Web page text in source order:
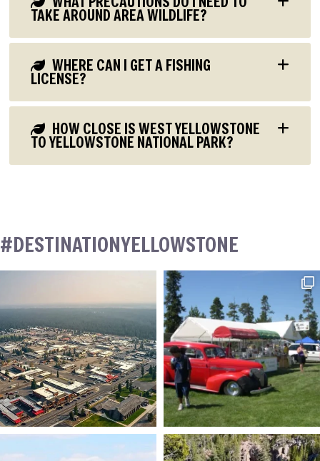
TAKE AROUND AREA WILDLIFE?
WHERE CAN I GET A FISHING
LICENSE?
HOW CLOSE IS WEST YELLOWSTONE
TO YELLOWSTONE NATIONAL PARK?
#DESTINATIONYELLOWSTONE